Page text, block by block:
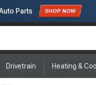
order!
Drivetrain Heating &